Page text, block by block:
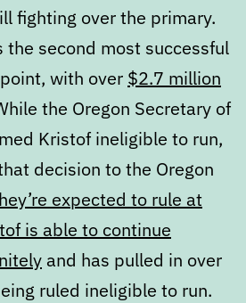
fighting over the primary.
the second most successful
with over $2.7 million
the Oregon Secretary of
Kristof ineligible to run,
decision to the Oregon
expected to rule at
is able to continue
and has pulled in over
ruled ineligible to run.